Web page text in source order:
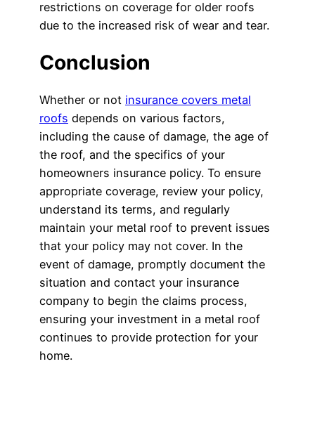
restrictions on coverage for older roofs
due to the increased risk of wear and tear.
Conclusion
Whether or not insurance covers metal
roofs depends on various factors,
including the cause of damage, the age of
the roof, and the specifics of your
homeowners insurance policy. To ensure
appropriate coverage, review your policy,
understand its terms, and regularly
maintain your metal roof to prevent issues
that your policy may not cover. In the
event of damage, promptly document the
situation and contact your insurance
company to begin the claims process,
ensuring your investment in a metal roof
continues to provide protection for your
home.